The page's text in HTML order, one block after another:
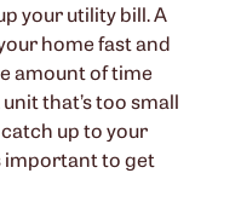
your utility bill. A
home fast and
amount of time
that’s too small
up to your
important to get